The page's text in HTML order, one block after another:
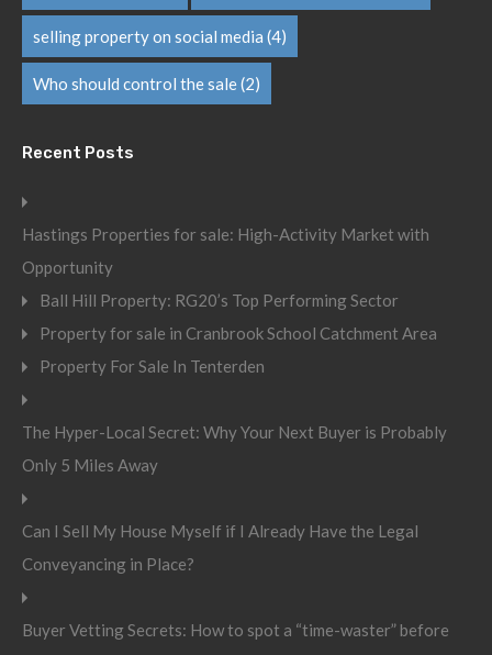
selling property on social media (4)
Who should control the sale(2)
Recent Posts
Hastings Properties for sale: High-Activity Market with
Opportunity
Ball Hill Property: RG20’s Top Performing Sector
Property for sale in Cranbrook School Catchment Area
Property For Sale In Tenterden
The Hyper-Local Secret: Why Your Next Buyer is Probably
Only 5 Miles Away
Can I Sell My House Myself if I Already Have the Legal
Conveyancing in Place?
Buyer Vetting Secrets: How to spot a “time-waster” before